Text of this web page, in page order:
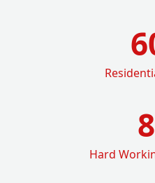
8
Hard